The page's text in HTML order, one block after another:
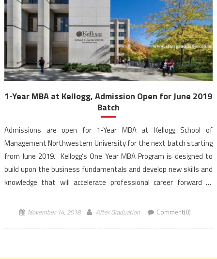
1-Year MBA at Kellogg, Admission Open for June 2019
Batch
Admissions are open for 1-Year MBA at Kellogg School of
Management Northwestern University for the next batch starting
from June 2019. Kellogg’s One Year MBA Program is designed to
build upon the business fundamentals and develop new skills and
knowledge that will accelerate professional career forward of
November 14, 2018 After Graduation Comment(0)